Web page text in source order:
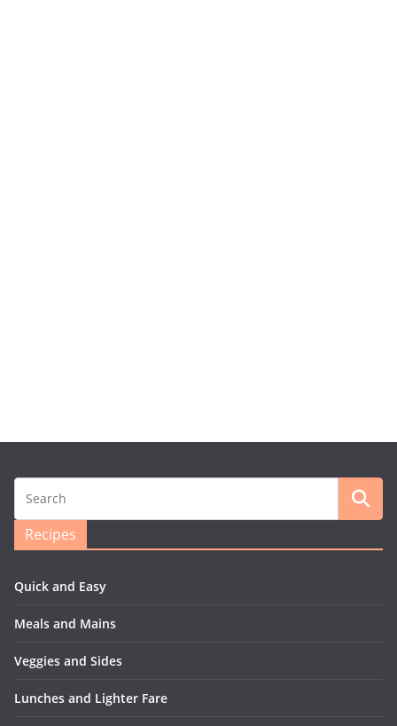
Recipes
Quick and Easy
Meals and Mains
Veggies and Sides
Lunches and Lighter Fare